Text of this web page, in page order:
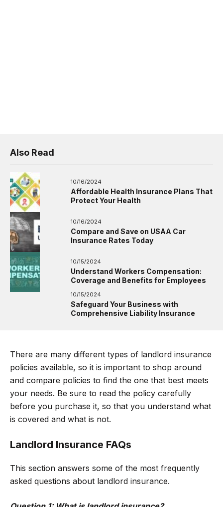
Also Read
10/16/2024
Affordable Health Insurance Plans That
Protect Your Health
10/16/2024
Compare and Save on USAA Car
Insurance Rates Today
10/15/2024
Understand Workers Compensation:
Coverage and Benefits for Employees
10/15/2024
Safeguard Your Business with
Comprehensive Liability Insurance
There are many different types of landlord insurance
policies available, so it is important to shop around
and compare policies to find the one that best meets
your needs. Be sure to read the policy carefully
before you purchase it, so that you understand what
is covered and what is not.
Landlord Insurance FAQs
This section answers some of the most frequently
asked questions about landlord insurance.